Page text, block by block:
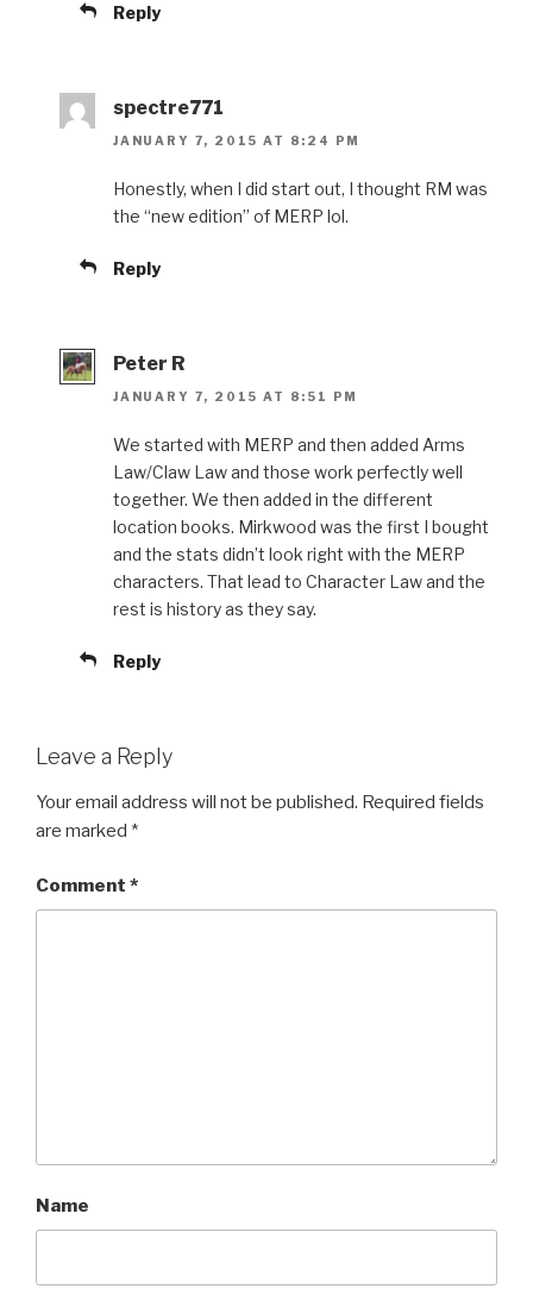
Reply
spectre771
JANUARY 7, 2015 AT 8:24 PM
Honestly, when I did start out, I thought RM was
the “new edition” of MERP lol.
Reply
Peter R
JANUARY 7, 2015 AT 8:51 PM
We started with MERP and then added Arms
Law/Claw Law and those work perfectly well
together. We then added in the different
location books. Mirkwood was the first I bought
and the stats didn’t look right with the MERP
characters. That lead to Character Law and the
rest is history as they say.
Reply
Leave a Reply
Your email address will not be published. Required fields
are marked *
Comment *
Name